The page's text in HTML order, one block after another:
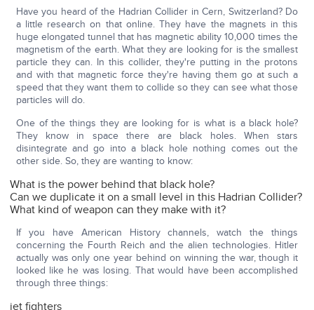
Have you heard of the Hadrian Collider in Cern, Switzerland? Do
a little research on that online. They have the magnets in this
huge elongated tunnel that has magnetic ability 10,000 times the
magnetism of the earth. What they are looking for is the smallest
particle they can. In this collider, they're putting in the protons
and with that magnetic force they're having them go at such a
speed that they want them to collide so they can see what those
particles will do.
One of the things they are looking for is what is a black hole?
They know in space there are black holes. When stars
disintegrate and go into a black hole nothing comes out the
other side. So, they are wanting to know:
What is the power behind that black hole?
Can we duplicate it on a small level in this Hadrian Collider?
What kind of weapon can they make with it?
If you have American History channels, watch the things
concerning the Fourth Reich and the alien technologies. Hitler
actually was only one year behind on winning the war, though it
looked like he was losing. That would have been accomplished
through three things:
jet fighters